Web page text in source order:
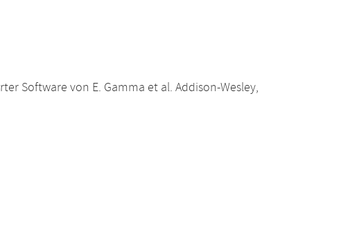
Software von E. Gamma et al. Addison-Wesley,